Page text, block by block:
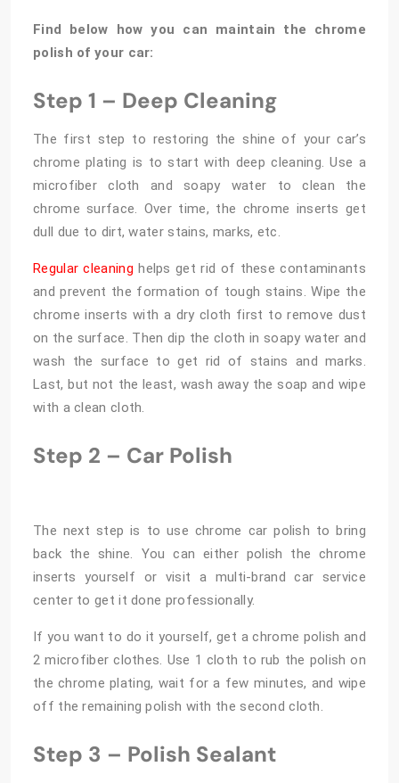
Find below how you can maintain the chrome
polish of your car:
Step 1 – Deep Cleaning
The first step to restoring the shine of your car’s
chrome plating is to start with deep cleaning. Use a
microfiber cloth and soapy water to clean the
chrome surface. Over time, the chrome inserts get
dull due to dirt, water stains, marks, etc.
Regular cleaning helps get rid of these contaminants
and prevent the formation of tough stains. Wipe the
chrome inserts with a dry cloth first to remove dust
on the surface. Then dip the cloth in soapy water and
wash the surface to get rid of stains and marks.
Last, but not the least, wash away the soap and wipe
with a clean cloth.
Step 2 – Car Polish
The next step is to use chrome car polish to bring
back the shine. You can either polish the chrome
inserts yourself or visit a multi-brand car service
center to get it done professionally.
If you want to do it yourself, get a chrome polish and
2 microfiber clothes. Use 1 cloth to rub the polish on
the chrome plating, wait for a few minutes, and wipe
off the remaining polish with the second cloth.
Step 3 – Polish Sealant